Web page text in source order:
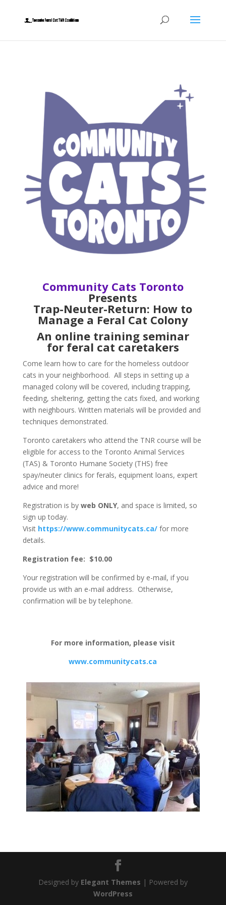
Community Cats Toronto
Presents
Trap-Neuter-Return: How to
Manage a Feral Cat Colony
An online training seminar
for feral cat caretakers
Come learn how to care for the homeless outdoor
cats in your neighborhood. All steps in setting up a
managed colony will be covered, including trapping,
feeding, sheltering, getting the cats fixed, and working
with neighbours. Written materials will be provided and
techniques demonstrated.
Toronto caretakers who attend the TNR course will be
eligible for access to the Toronto Animal Services
(TAS) & Toronto Humane Society (THS) free
spay/neuter clinics for ferals, equipment loans, expert
advice and more!
Registration is by web ONLY, and space is limited, so
sign up today.
Visit https://www.communitycats.ca/for more
details.
Registration fee: $10.00
Your registration will be confirmed by e-mail, if you
provide us with an e-mail address. Otherwise,
confirmation will be by telephone.
For more information, please visit
www.communitycats.ca
Designed by Elegant Themes | Powered by
WordPress